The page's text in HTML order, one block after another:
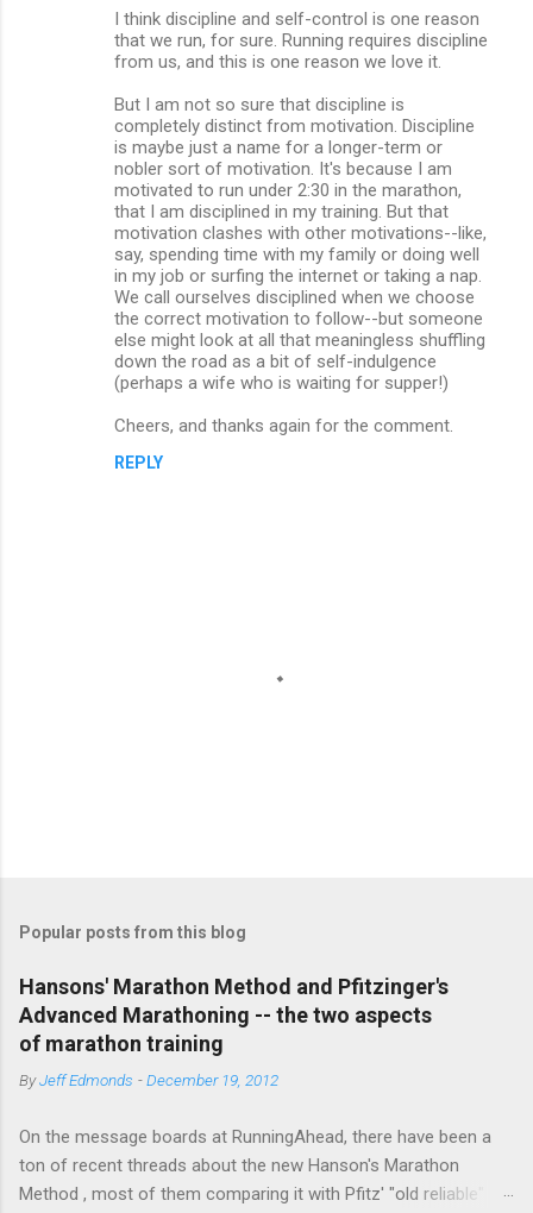
I think discipline and self-control is one reason
that we run, for sure. Running requires discipline
from us, and this is one reason we love it.
But I am not so sure that discipline is
completely distinct from motivation. Discipline
is maybe just a name for a longer-term or
nobler sort of motivation. It's because I am
motivated to run under 2:30 in the marathon,
that I am disciplined in my training. But that
motivation clashes with other motivations--like,
say, spending time with my family or doing well
in my job or surfing the internet or taking a nap.
We call ourselves disciplined when we choose
the correct motivation to follow--but someone
else might look at all that meaningless shuffling
down the road as a bit of self-indulgence
(perhaps a wife who is waiting for supper!)
Cheers, and thanks again for the comment.
REPLY
t
o
m
m
n
Popular posts from this blog
Hansons' Marathon Method and Pfitzinger's
Advanced Marathoning -- the two aspects
of marathon training
ByJeff Edmonds -December 19, 2012
On the message boards at RunningAhead, there have been a
ton of recent threads about the new Hanson's Marathon
Method , most of them comparing it with Pfitz' "old reliable"